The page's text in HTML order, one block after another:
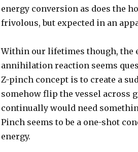
energy conversion as does the
frivolous, but expected in an
Within our lifetimes though, the
annihilation reaction seems
Z-pinch concept is to create a
somehow flip the vessel across
continually would need
Pinch seems to be a one-shot
energy.